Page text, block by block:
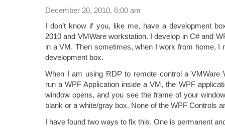
December 20, 2010, 6:00 am
I don’t know if you, like me, have a development
2010 and VMWare workstation. I develop in C# and
in a VM. Then sometimes, when I work from home, I
development box.
When I am using RDP to remote control a VMWare
run a WPF Application inside a VM, the WPF
window opens, and you see the frame of your
blank or a white/gray box. None of the WPF Controls
I have found two ways to fix this. One is permanent